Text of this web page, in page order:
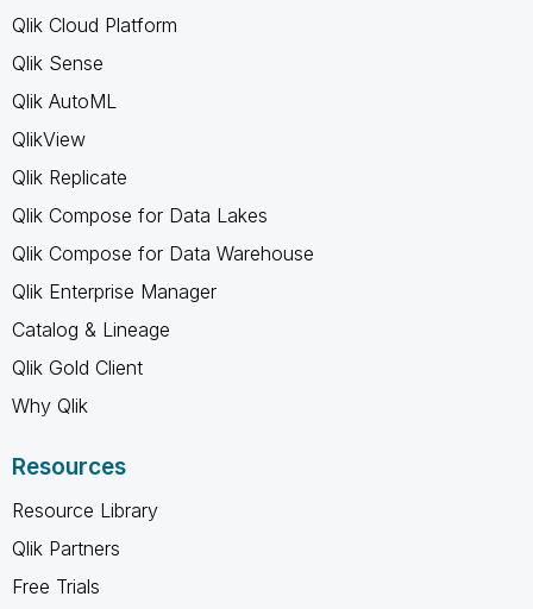
Qlik Cloud Platform
Qlik Sense
Qlik AutoML
QlikView
Qlik Replicate
Qlik Compose for Data Lakes
Qlik Compose for Data Warehouse
Qlik Enterprise Manager
Catalog & Lineage
Qlik Gold Client
Why Qlik
Resources
Resource Library
Qlik Partners
Free Trials